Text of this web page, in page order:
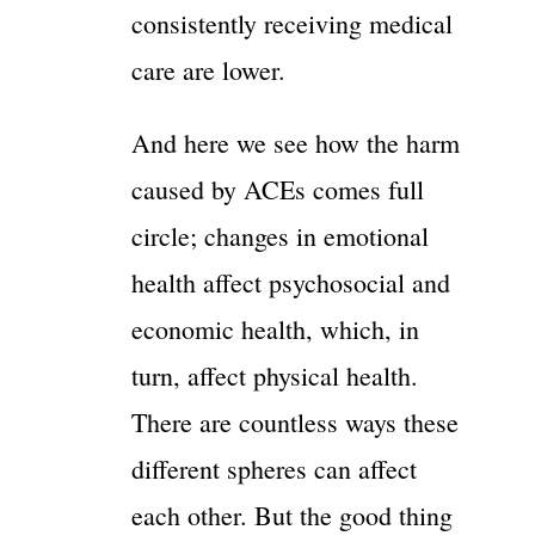
consistently receiving medical
care are lower.
And here we see how the harm
caused by ACEs comes full
circle; changes in emotional
health affect psychosocial and
economic health, which, in
turn, affect physical health.
There are countless ways these
different spheres can affect
each other. But the good thing